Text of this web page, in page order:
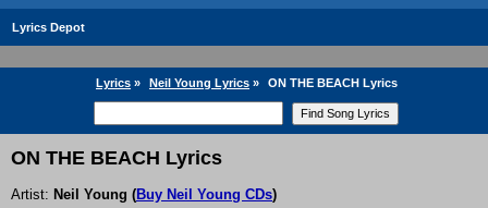
Lyrics Depot
Lyrics » Neil Young Lyrics » ON THE BEACH Lyrics
ON THE BEACH Lyrics
Artist: Neil Young (Buy Neil Young CDs)